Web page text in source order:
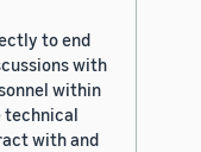
to end
with
within
technical
with and